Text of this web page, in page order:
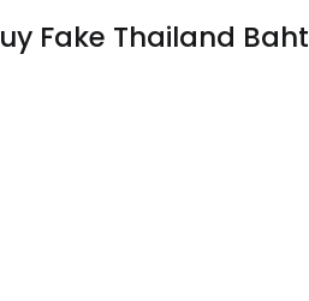
Fake Thailand Baht